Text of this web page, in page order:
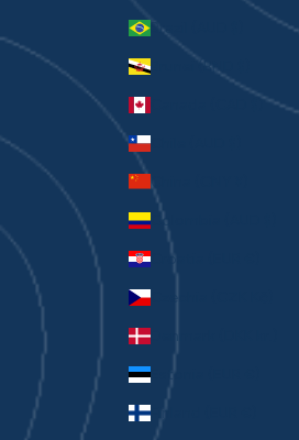
Brazil (AUD $)
Brunei (BND $)
Chile (AUD $)
China (CNY ¥)
Colombia (AUD $)
Croatia (EUR €)
Czechia (CZK Kč)
Denmark (DKK kr.)
Estonia (EUR €)
Finland (EUR €)